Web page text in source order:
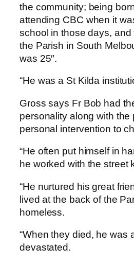
the community; being
attending CBC when it
school in those days,
the Parish in South
was 25″.
“He was a St Kilda
Gross says Fr Bob had
personality along with the
personal intervention to
“He often put himself in
he worked with the street
“He nurtured his great
lived at the back of the
homeless.
“When they died, he was
devastated.